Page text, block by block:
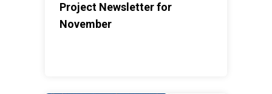
Project Newsletter for
November